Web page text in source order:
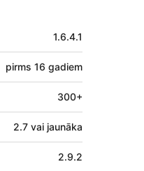
1.6.4.1
pirms 16 gadiem
300+
2.7 vai jaunāka
2.9.2